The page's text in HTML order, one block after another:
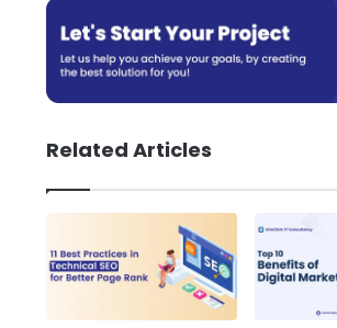
Related Articles